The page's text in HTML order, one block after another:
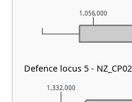
1,332,000
1,056,000
Defence locus 5 -